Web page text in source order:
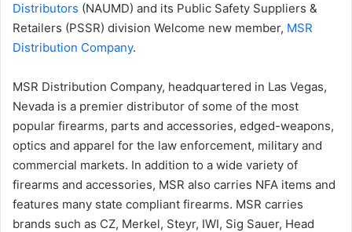
Distributors (NAUMD) and its Public Safety Suppliers &
Retailers (PSSR) division Welcome new member, MSR
Distribution Company.
MSR Distribution Company, headquartered in Las Vegas,
Nevada is a premier distributor of some of the most
popular firearms, parts and accessories, edged-weapons,
optics and apparel for the law enforcement, military and
commercial markets. In addition to a wide variety of
firearms and accessories, MSR also carries NFA items and
features many state compliant firearms. MSR carries
brands such as CZ, Merkel, Steyr, IWI, Sig Sauer, Head